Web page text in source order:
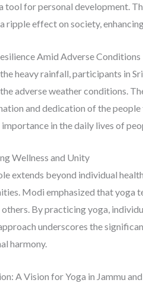
tool for personal development.
ripple effect on society,
Amid Adverse Conditions
heavy rainfall, participants in
adverse weather conditions.
and dedication of the
in the daily lives of
Wellness and Unity
extends beyond individual
Modi emphasized that yoga
By practicing yoga,
underscores the
harmony.
A Vision for Yoga in Jammu